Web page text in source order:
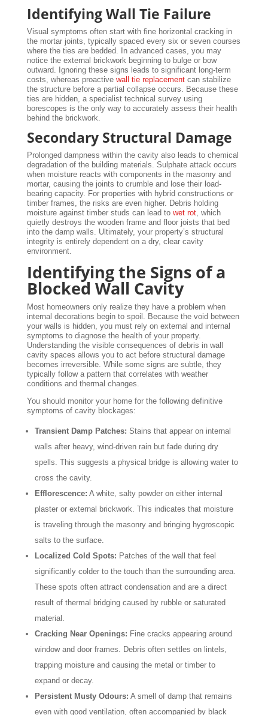
Identifying Wall Tie Failure
Visual symptoms often start with fine horizontal cracking in
the mortar joints, typically spaced every six or seven courses
where the ties are bedded. In advanced cases, you may
notice the external brickwork beginning to bulge or bow
outward. Ignoring these signs leads to significant long-term
costs, whereas proactive wall tie replacementcan stabilize
the structure before a partial collapse occurs. Because these
ties are hidden, a specialist technical survey using
borescopes is the only way to accurately assess their health
behind the brickwork.
Secondary Structural Damage
Prolonged dampness within the cavity also leads to chemical
degradation of the building materials. Sulphate attack occurs
when moisture reacts with components in the masonry and
mortar, causing the joints to crumble and lose their load-
bearing capacity. For properties with hybrid constructions or
timber frames, the risks are even higher. Debris holding
moisture against timber studs can lead to wet rot, which
quietly destroys the wooden frame and floor joists that bed
into the damp walls. Ultimately, your property’s structural
integrity is entirely dependent on a dry, clear cavity
environment.
Identifying the Signs of a
Blocked Wall Cavity
Most homeowners only realize they have a problem when
internal decorations begin to spoil. Because the void between
your walls is hidden, you must rely on external and internal
symptoms to diagnose the health of your property.
Understanding the visible consequences of debris in wall
cavity spaces allows you to act before structural damage
becomes irreversible. While some signs are subtle, they
typically follow a pattern that correlates with weather
conditions and thermal changes.
You should monitor your home for the following definitive
symptoms of cavity blockages:
Transient Damp Patches: Stains that appear on internal
walls after heavy, wind-driven rain but fade during dry
spells. This suggests a physical bridge is allowing water to
cross the cavity.
Efflorescence: A white, salty powder on either internal
plaster or external brickwork. This indicates that moisture
is traveling through the masonry and bringing hygroscopic
salts to the surface.
Localized Cold Spots: Patches of the wall that feel
significantly colder to the touch than the surrounding area.
These spots often attract condensation and are a direct
result of thermal bridging caused by rubble or saturated
material.
Cracking Near Openings: Fine cracks appearing around
window and door frames. Debris often settles on lintels,
trapping moisture and causing the metal or timber to
expand or decay.
Persistent Musty Odours: A smell of damp that remains
even with good ventilation, often accompanied by black